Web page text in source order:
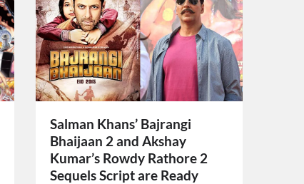
Salman Khans’ Bajrangi
Bhaijaan 2 and Akshay
Kumar’s Rowdy Rathore 2
Sequels Script are Ready